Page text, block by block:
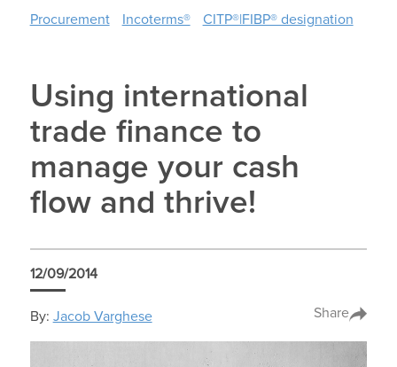
Procurement
Incoterms® CITP®|FIBP® designation
Using international
trade finance to
manage your cash
flow and thrive!
12/09/2014
By: Jacob Varghese Share